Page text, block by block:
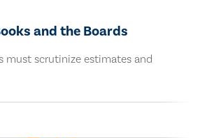
and the Boards
must scrutinize estimates and